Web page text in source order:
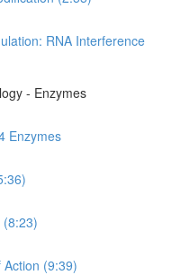
RNA Interference
- Enzymes
Enzymes
(8:23)
(9:39)